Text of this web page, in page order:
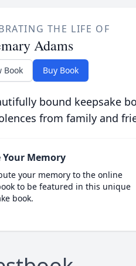
THE LIFE OF
Adams
Book Buy Book
bound keepsake
from family and
Your Memory
your memory to the online
to be featured in this unique
book.